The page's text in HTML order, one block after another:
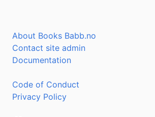
About Books Babb.no
Contact site admin
Documentation
Code of Conduct
Privacy Policy